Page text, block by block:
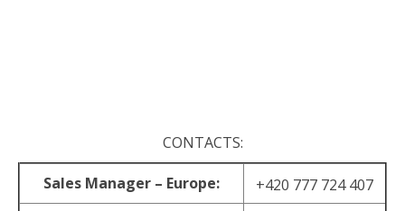
CONTACTS:
Sales Manager – Europe:
+420 777 724 407